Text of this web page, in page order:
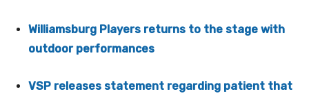
Williamsburg Players returns to the stage with
outdoor performances
VSP releases statement regarding patient that